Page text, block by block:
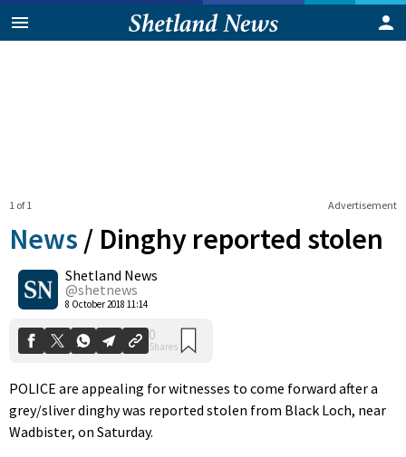
Advertisement
1 of 1
News / Dinghy reported stolen
Shetland News
@shetnews
8 October 2018 11:14
0
Shares
POLICE are appealing for witnesses to come forward after a
grey/sliver dinghy was reported stolen from Black Loch, near
Wadbister, on Saturday.